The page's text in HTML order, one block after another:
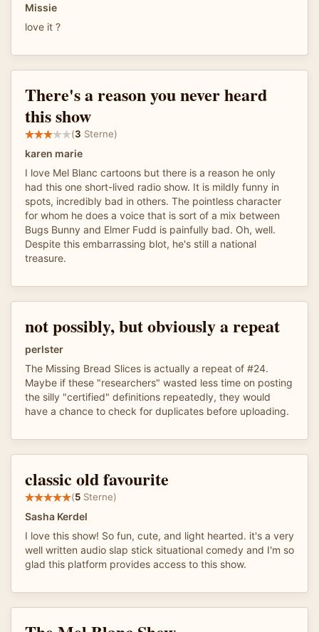
Missie
love it ?
There's a reason you never heard
this show
(3 Sterne)
karen marie
I love Mel Blanc cartoons but there is a reason he only
had this one short-lived radio show. It is mildly funny in
spots, incredibly bad in others. The pointless character
for whom he does a voice that is sort of a mix between
Bugs Bunny and Elmer Fudd is painfully bad. Oh, well.
Despite this embarrassing blot, he's still a national
treasure.
not possibly, but obviously a repeat
perlster
The Missing Bread Slices is actually a repeat of #24.
Maybe if these "researchers" wasted less time on posting
the silly "certified" definitions repeatedly, they would
have a chance to check for duplicates before uploading.
classic old favourite
(5 Sterne)
Sasha Kerdel
I love this show! So fun, cute, and light hearted. it's a very
well written audio slap stick situational comedy and I'm so
glad this platform provides access to this show.